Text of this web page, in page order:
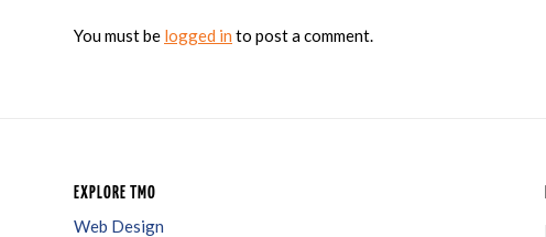
You must be logged in to post a comment.
EXPLORE TMO
Web Design